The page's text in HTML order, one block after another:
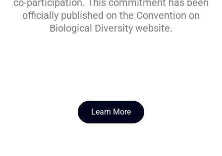
co-participation. This commitment has been
officially published on the Convention on
Biological Diversity website.
Learn More